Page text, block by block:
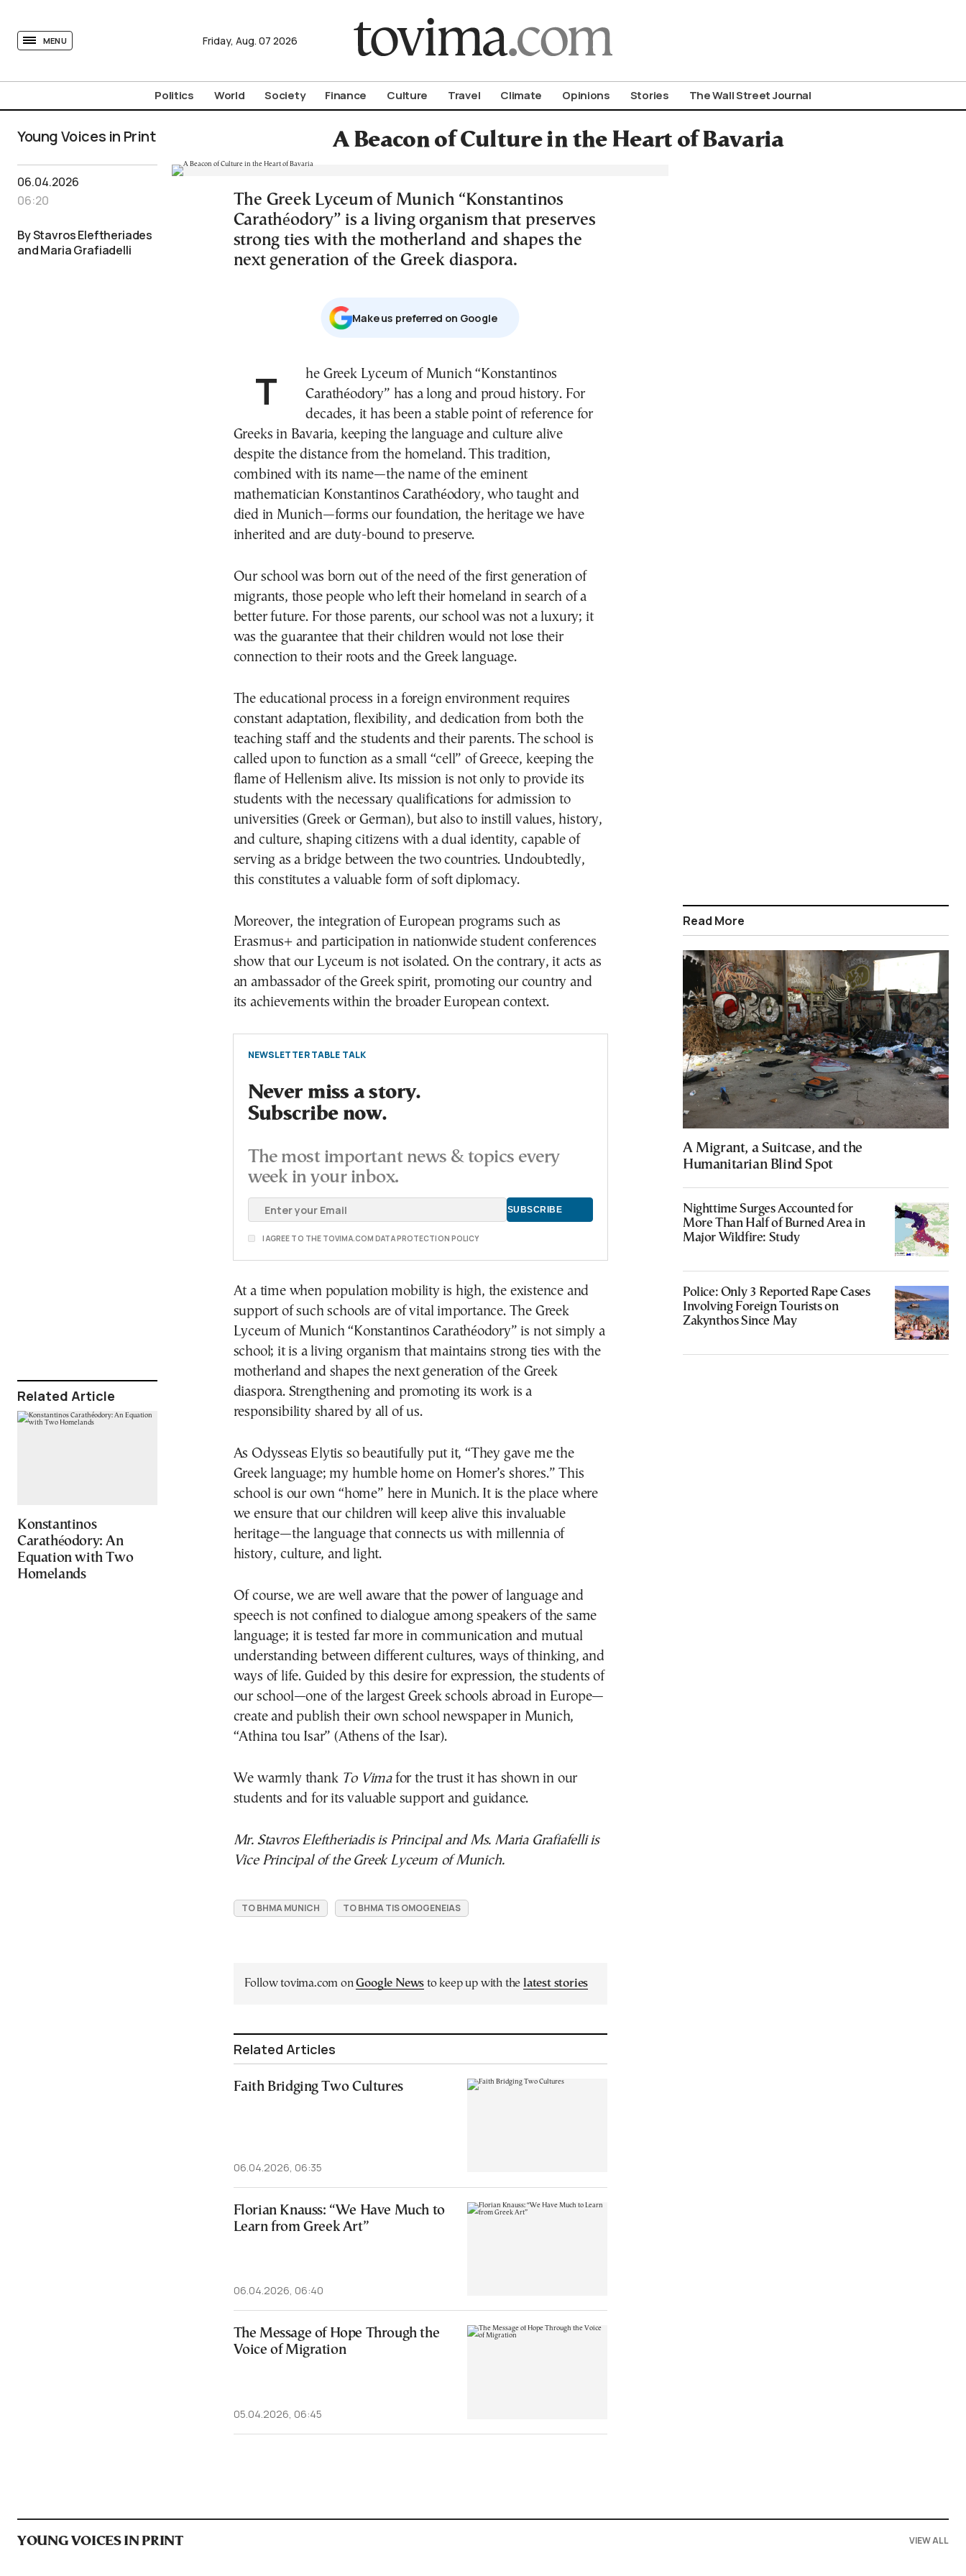
MENU Friday, Aug. 07 2026
Politics World Society Finance Culture Travel Climate Opinions Stories The Wall Street Journal
Young Voices in Print A Beacon of Culture in the Heart of Bavaria
06.04.2026
06:20
By Stavros Eleftheriades
and Maria Grafiadelli
Related Article
Konstantinos
Carathéodory: An
Equation with Two
Homelands
The Greek Lyceum of Munich “Konstantinos
Carathéodory” is a living organism that preserves
strong ties with the motherland and shapes the
next generation of the Greek diaspora.
Μake us preferred on Google
The Greek Lyceum of Munich “Konstantinos
Carathéodory” has a long and proud history. For
decades, it has been a stable point of reference for
Greeks in Bavaria, keeping the language and culture alive
despite the distance from the homeland. This tradition,
combined with its name—the name of the eminent
mathematician Konstantinos Carathéodory, who taught and
died in Munich—forms our foundation, the heritage we have
inherited and are duty-bound to preserve.
Our school was born out of the need of the first generation of
migrants, those people who left their homeland in search of a
better future. For those parents, our school was not a luxury; it
was the guarantee that their children would not lose their
connection to their roots and the Greek language.
The educational process in a foreign environment requires
constant adaptation, flexibility, and dedication from both the
teaching staff and the students and their parents. The school is
called upon to function as a small “cell” of Greece, keeping the
flame of Hellenism alive. Its mission is not only to provide its
students with the necessary qualifications for admission to
universities (Greek or German), but also to instill values, history,
and culture, shaping citizens with a dual identity, capable of
serving as a bridge between the two countries. Undoubtedly,
this constitutes a valuable form of soft diplomacy.
Moreover, the integration of European programs such as
Erasmus+ and participation in nationwide student conferences
show that our Lyceum is not isolated. On the contrary, it acts as
an ambassador of the Greek spirit, promoting our country and
its achievements within the broader European context.
NEWSLETTER TABLE TALK
Never miss a story.
Subscribe now.
The most important news & topics every
week in your inbox.
I AGREE TO THE TOVIMA.COM DATA PROTECTION POLICY
At a time when population mobility is high, the existence and
support of such schools are of vital importance. The Greek
Lyceum of Munich “Konstantinos Carathéodory” is not simply a
school; it is a living organism that maintains strong ties with the
motherland and shapes the next generation of the Greek
diaspora. Strengthening and promoting its work is a
responsibility shared by all of us.
As Odysseas Elytis so beautifully put it, “They gave me the
Greek language; my humble home on Homer’s shores.” This
school is our own “home” here in Munich. It is the place where
we ensure that our children will keep alive this invaluable
heritage—the language that connects us with millennia of
history, culture, and light.
Of course, we are well aware that the power of language and
speech is not confined to dialogue among speakers of the same
language; it is tested far more in communication and mutual
understanding between different cultures, ways of thinking, and
ways of life. Guided by this desire for expression, the students of
our school—one of the largest Greek schools abroad in Europe—
create and publish their own school newspaper in Munich,
“Athina tou Isar” (Athens of the Isar).
We warmly thank To Vimafor the trust it has shown in our
students and for its valuable support and guidance.
Mr. Stavros Eleftheriadis is Principal and Ms. Maria Grafiafelli is
Vice Principal of the Greek Lyceum of Munich.
TO BHMA MUNICH TO BHMA TIS OMOGENEIAS
Follow tovima.com onGoogle News to keep up with the latest stories
Related Articles
Faith Bridging Two Cultures
06.04.2026, 06:35
Florian Knauss: “We Have Much to
Learn from Greek Art”
06.04.2026, 06:40
The Message of Hope Through the
Voice of Migration
05.04.2026, 06:45
Read More
A Migrant, a Suitcase, and the
Humanitarian Blind Spot
Nighttime Surges Accounted for
More Than Half of Burned Area in
Major Wildfire: Study
Police: Only 3 Reported Rape Cases
Involving Foreign Tourists on
Zakynthos Since May
YOUNG VOICES IN PRINT VIEW ALL